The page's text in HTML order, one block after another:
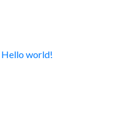
Hello world!